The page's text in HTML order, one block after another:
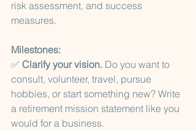
risk assessment, and success
measures.
Milestones:
✅ Clarify your vision. Do you want to
consult, volunteer, travel, pursue
hobbies, or start something new? Write
a retirement mission statement like you
would for a business.